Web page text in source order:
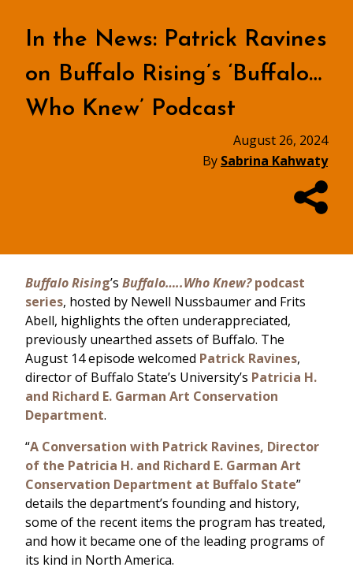
In the News: Patrick Ravines
on Buffalo Rising’s ‘Buffalo…
Who Knew’ Podcast
August 26, 2024
By Sabrina Kahwaty
Buffalo Rising’s Buffalo…..Who Knew?podcast
series, hosted by Newell Nussbaumer and Frits
Abell, highlights the often underappreciated,
previously unearthed assets of Buffalo. The
August 14 episode welcomed Patrick Ravines,
director of Buffalo State’s University’s Patricia H.
and Richard E. Garman Art Conservation
Department.
“A Conversation with Patrick Ravines, Director
of the Patricia H. and Richard E. Garman Art
Conservation Department at Buffalo State”
details the department’s founding and history,
some of the recent items the program has treated,
and how it became one of the leading programs of
its kind in North America.